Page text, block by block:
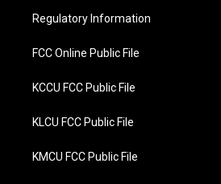
r
o
k
Regulatory Information
FCC Online Public File
KCCU FCC Public File
KLCU FCC Public File
KMCU FCC Public File